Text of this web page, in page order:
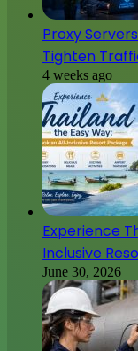
Proxy
Tighten
4 weeks ago
Experience
Inclusive
June 30, 2026